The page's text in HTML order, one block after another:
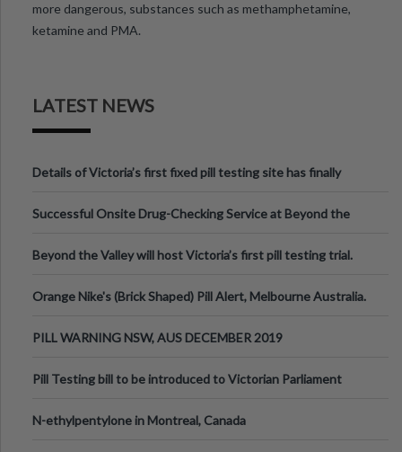
more dangerous, substances such as methamphetamine,
ketamine and PMA.
LATEST NEWS
Details of Victoria’s first fixed pill testing site has finally
Successful Onsite Drug-Checking Service at Beyond the
Beyond the Valley will host Victoria’s first pill testing trial.
Orange Nike's (Brick Shaped) Pill Alert, Melbourne Australia.
PILL WARNING NSW, AUS DECEMBER 2019
Pill Testing bill to be introduced to Victorian Parliament
N-ethylpentylone in Montreal, Canada